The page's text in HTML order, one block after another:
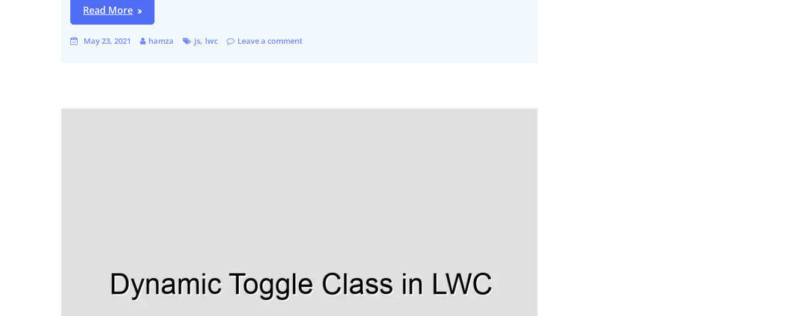
Read More
May 23, 2021 hamza js, lwc Leave a comment